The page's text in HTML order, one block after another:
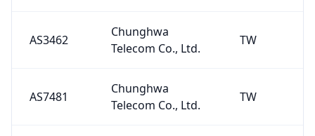
AS3462
Chunghwa
Telecom Co., Ltd.
TW
AS7481
Chunghwa
Telecom Co., Ltd.
TW